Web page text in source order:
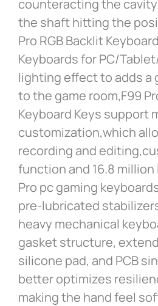
counteracting the
the shaft hitting the
Pro RGB Backlit
Keyboards for PC/
lighting effect to adds a
to the game room,F99
Keyboard Keys support
customization,which
recording and
function and 16.8
Pro pc gaming
pre-lubricated
heavy mechanical
gasket structure,
silicone pad, and PCB
better optimizes
making the hand feel